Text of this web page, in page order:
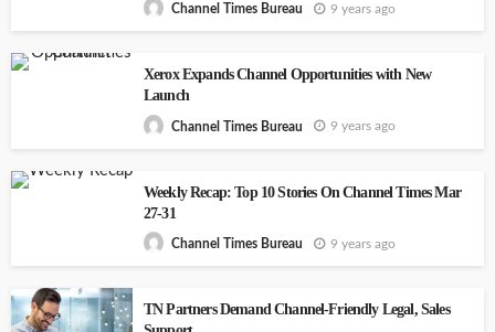
Channel Times Bureau 9 years ago
Xerox Expands Channel Opportunities with New
Launch
Channel Times Bureau 9 years ago
Weekly Recap: Top 10 Stories On Channel Times Mar
27-31
Channel Times Bureau 9 years ago
TN Partners Demand Channel-Friendly Legal, Sales